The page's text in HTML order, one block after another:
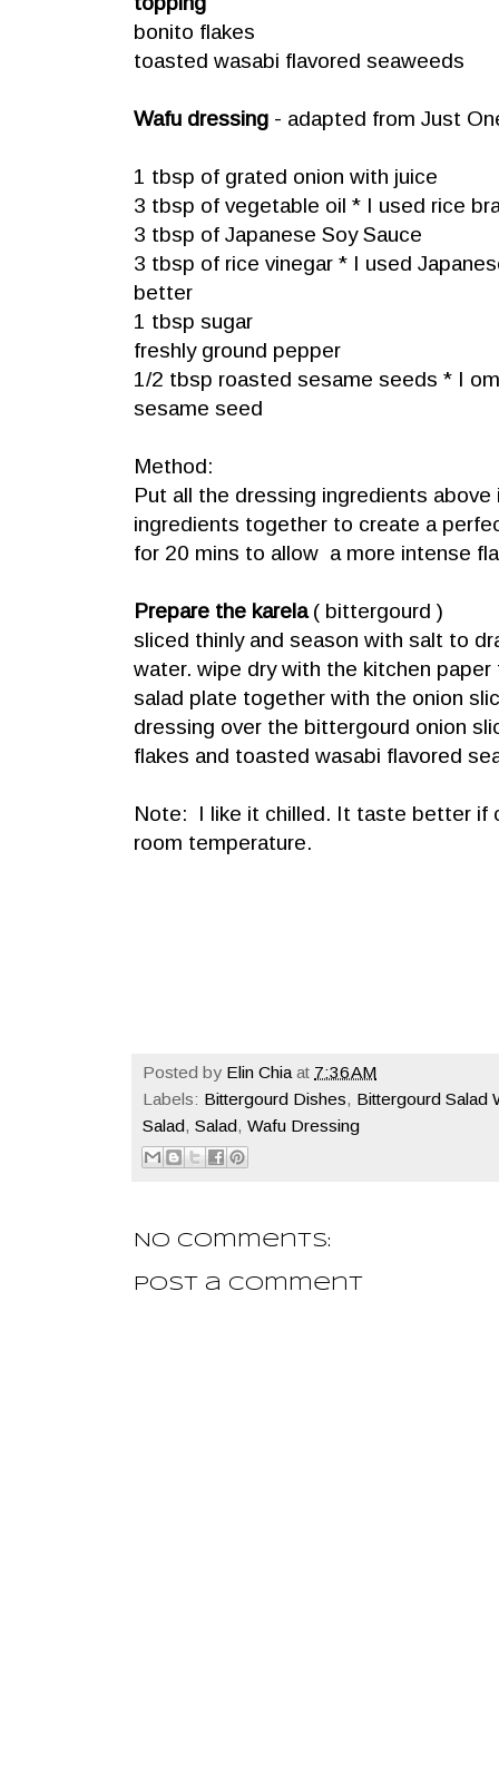
bonito flakes
toasted wasabi flavored seaweeds
Wafu dressing - adapted from Just
1 tbsp of grated onion with juice
3 tbsp of vegetable oil * I used rice
3 tbsp of Japanese Soy Sauce
3 tbsp of rice vinegar * I used
better
1 tbsp sugar
freshly ground pepper
1/2 tbsp roasted sesame seeds * I
sesame seed
Method:
Put all the dressing ingredients
ingredients together to create a
for 20 mins to allow a more intense
Prepare the karela( bittergourd )
sliced thinly and season with salt to
water. wipe dry with the kitchen
salad plate together with the onion
dressing over the bittergourd onion
flakes and toasted wasabi flavored
Note: I like it chilled. It taste better if
room temperature.
Posted by Elin Chia at 7:36 AM
Labels: Bittergourd Dishes, Bittergourd Salad
Salad, Salad, Wafu Dressing
No comments:
Post a Comment